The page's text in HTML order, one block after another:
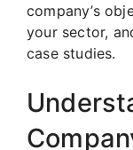
company’s
your sector,
case studies.